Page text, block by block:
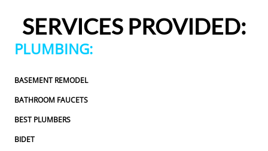
appreciated.From scheduling to the service visit, the
entire experience was easy and professional. I would
definitely use 2 Sons Plumbing and Sewer again and
SERVICES PROVIDED:
PLUMBING:
BASEMENT REMODEL
BATHROOM FAUCETS
BEST PLUMBERS
BIDET